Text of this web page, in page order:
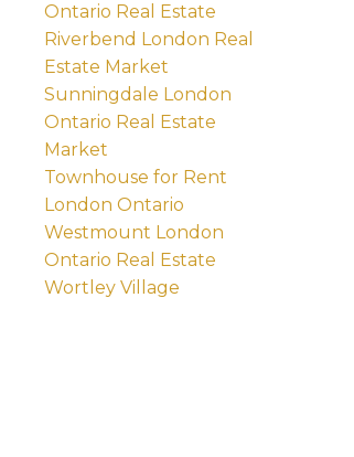
Ontario Real Estate
Riverbend London Real
Estate Market
Sunningdale London
Ontario Real Estate
Market
Townhouse for Rent
London Ontario
Westmount London
Ontario Real Estate
Wortley Village